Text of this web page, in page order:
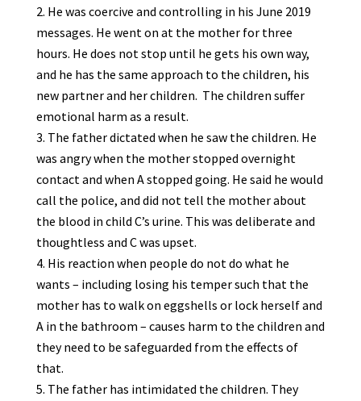
He was coercive and controlling in his June 2019
messages. He went on at the mother for three
hours. He does not stop until he gets his own way,
and he has the same approach to the children, his
new partner and her children. The children suffer
emotional harm as a result.
The father dictated when he saw the children. He
was angry when the mother stopped overnight
contact and when A stopped going. He said he would
call the police, and did not tell the mother about
the blood in child C’s urine. This was deliberate and
thoughtless and C was upset.
His reaction when people do not do what he
wants – including losing his temper such that the
mother has to walk on eggshells or lock herself and
A in the bathroom – causes harm to the children and
they need to be safeguarded from the effects of
that.
The father has intimidated the children. They